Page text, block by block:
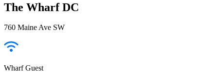
The Wharf DC
760 Maine Ave SW
Wharf Guest